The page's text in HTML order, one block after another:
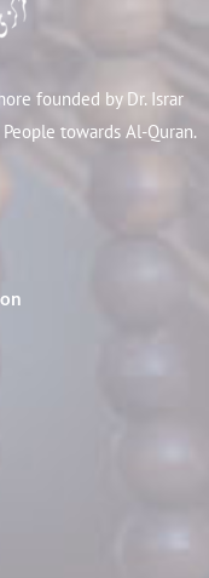
founded by Dr. Israr
towards Al-Quran.